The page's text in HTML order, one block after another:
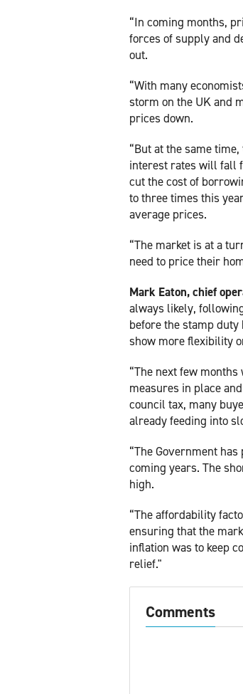
“In coming months,
forces of supply and
out.
“With many
storm on the UK and
prices down.
“But at the same
interest rates will fall
cut the cost of
to three times this
average prices.
“The market is at a
need to price their
Mark Eaton, chief
always likely,
before the stamp
show more flexibility
“The next few
measures in place
council tax, many
already feeding into
“The Government
coming years. The
high.
“The affordability
ensuring that the
inflation was to keep
relief."
Comments